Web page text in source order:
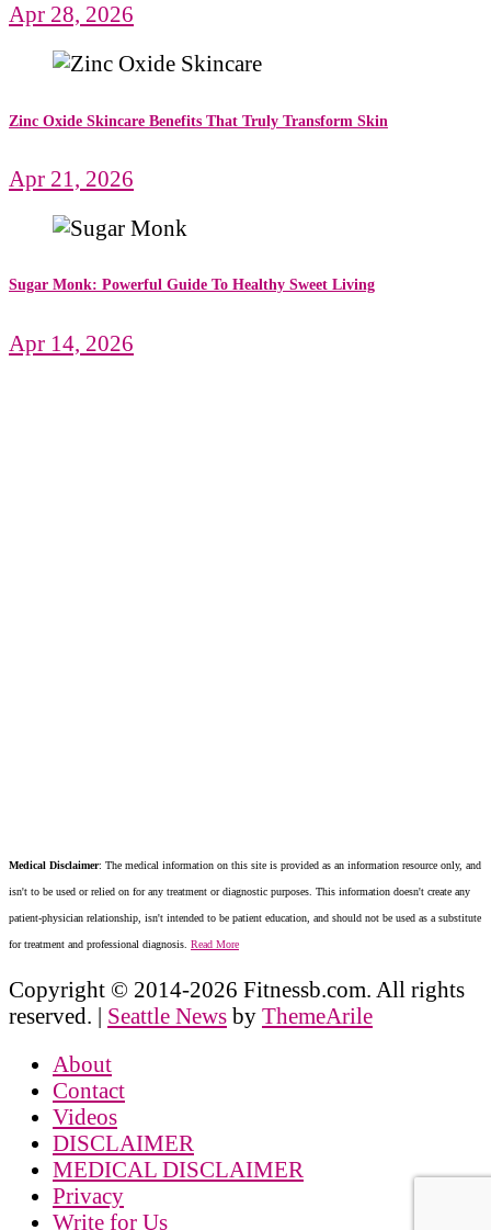
Apr 28, 2026
Zinc Oxide Skincare Benefits That Truly Transform Skin
Apr 21, 2026
Sugar Monk: Powerful Guide To Healthy Sweet Living
Apr 14, 2026
Medical Disclaimer: The medical information on this site is provided as an information resource only, and
isn't to be used or relied on for any treatment or diagnostic purposes. This information doesn't create any
patient-physician relationship, isn't intended to be patient education, and should not be used as a substitute
for treatment and professional diagnosis. Read More
Copyright © 2014-2026 Fitnessb.com. All rights
reserved. | Seattle News by ThemeArile
About
Contact
Videos
DISCLAIMER
MEDICAL DISCLAIMER
Privacy
Write for Us